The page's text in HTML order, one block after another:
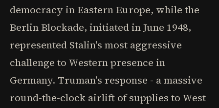
democracy in Eastern Europe, while the
Berlin Blockade, initiated in June 1948,
represented Stalin's most aggressive
challenge to Western presence in
Germany. Truman's response - a massive
round-the-clock airlift of supplies to West